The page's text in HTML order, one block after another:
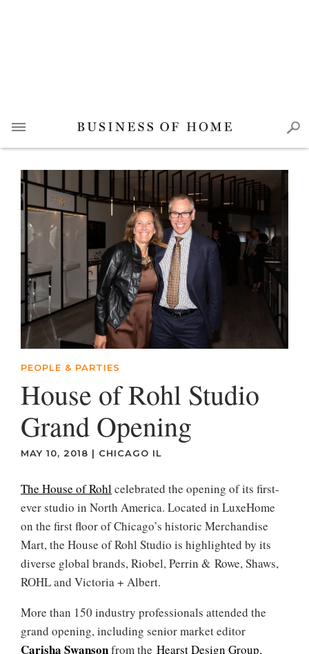
PEOPLE & PARTIES
House of Rohl Studio
Grand Opening
MAY 10, 2018 | CHICAGO IL
The House of Rohlcelebrated the opening of its first-
ever studio in North America. Located in LuxeHome
on the first floor of Chicago’s historic Merchandise
Mart, the House of Rohl Studio is highlighted by its
diverse global brands, Riobel, Perrin & Rowe, Shaws,
ROHL and Victoria + Albert.
More than 150 industry professionals attended the
grand opening, including senior market editor
Carisha Swansonfrom the Hearst Design Group,